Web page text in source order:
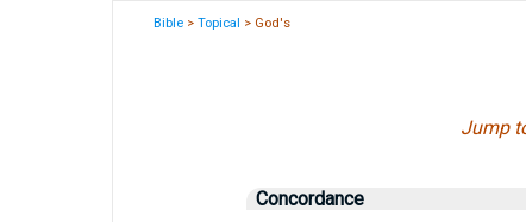
Bible >Topical > God's
Jump
Concordance